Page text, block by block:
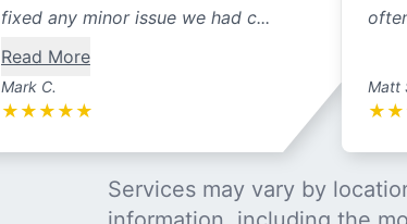
fixed any minor issue we had c...
Read More
Mark C.
★ ★ ★ ★ ★
Matt
★ ★
Services may vary by